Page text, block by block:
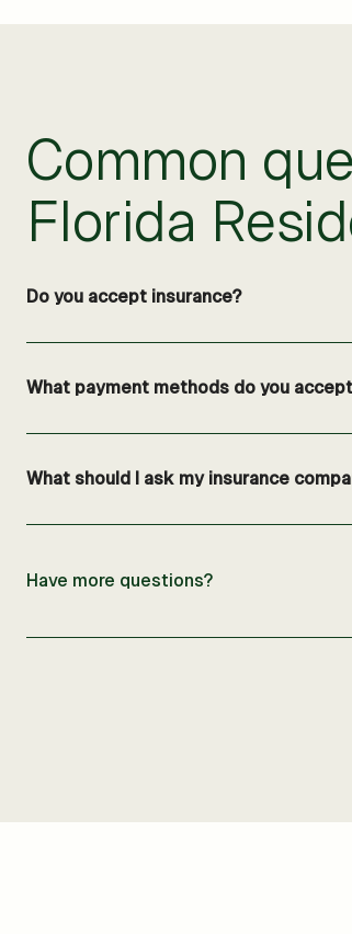
Common
Florida
Do you accept insurance?
What payment methods do you
What should I ask my insurance
Have more questions?